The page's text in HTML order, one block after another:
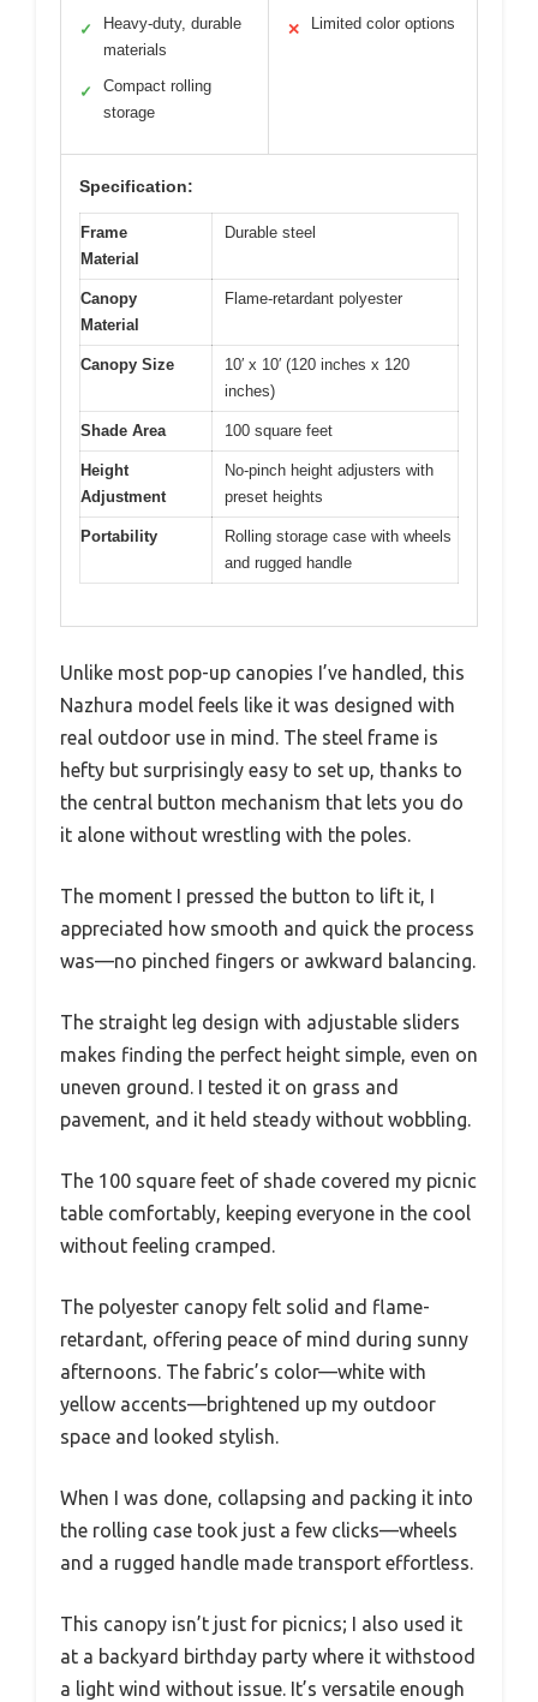
✓
Heavy-duty, durable
materials
✓
Compact rolling
storage
✕ Limited color options
Specification:
Frame
Material
Durable steel
Canopy
Material
Flame-retardant polyester
Canopy Size
10′ x 10′ (120 inches x 120
inches)
Shade Area 100 square feet
Height
Adjustment
No-pinch height adjusters with
preset heights
Portability
Rolling storage case with wheels
and rugged handle
Unlike most pop-up canopies I’ve handled, this
Nazhura model feels like it was designed with
real outdoor use in mind. The steel frame is
hefty but surprisingly easy to set up, thanks to
the central button mechanism that lets you do
it alone without wrestling with the poles.
The moment I pressed the button to lift it, I
appreciated how smooth and quick the process
was—no pinched fingers or awkward balancing.
The straight leg design with adjustable sliders
makes finding the perfect height simple, even on
uneven ground. I tested it on grass and
pavement, and it held steady without wobbling.
The 100 square feet of shade covered my picnic
table comfortably, keeping everyone in the cool
without feeling cramped.
The polyester canopy felt solid and flame-
retardant, offering peace of mind during sunny
afternoons. The fabric’s color—white with
yellow accents—brightened up my outdoor
space and looked stylish.
When I was done, collapsing and packing it into
the rolling case took just a few clicks—wheels
and a rugged handle made transport effortless.
This canopy isn’t just for picnics; I also used it
at a backyard birthday party where it withstood
a light wind without issue. It’s versatile enough